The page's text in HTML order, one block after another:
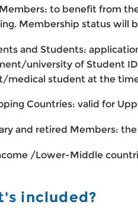
: to benefit from
Membership status will
and Students:
university of Student
medical student at the
Countries: valid for
and retired Members:
/Lower-Middle
included?